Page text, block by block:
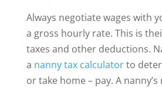
Always negotiate wages with
a gross hourly rate. This is
taxes and other deductions.
a nanny tax calculatorto
or take home – pay. A